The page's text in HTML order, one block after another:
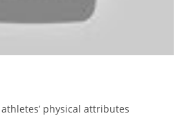
physical attributes